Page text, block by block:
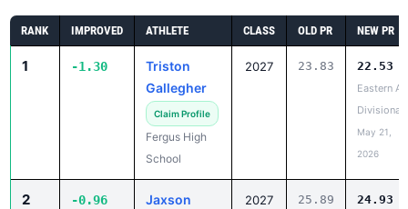
RANK IMPROVED ATHLETE CLASS OLD PR NEW PR
1 -1.30
Triston
Gallegher
Claim Profile
Fergus High
School
2027 23.83 22.53
Eastern A
Divisional
May 21,
2026
2 -0.96
Jaxson
2027 25.89 24.93